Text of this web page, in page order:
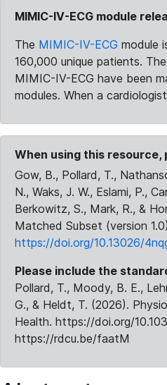
MIMIC-IV-ECG module
The MIMIC-IV-ECG module
160,000 unique patients.
MIMIC-IV-ECG have been
modules. When a
When using this resource,
Gow, B., Pollard, T.,
N., Waks, J. W., Eslami, P.,
Berkowitz, S., Mark, R., &
Matched Subset (version
https://doi.org/10.13026/
Please include the
Pollard, T., Moody, B. E.,
G., & Heldt, T. (2026).
Health. https://doi.org/
https://rdcu.be/faatM